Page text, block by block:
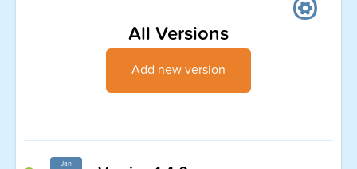
All Versions
Add new version
Jan